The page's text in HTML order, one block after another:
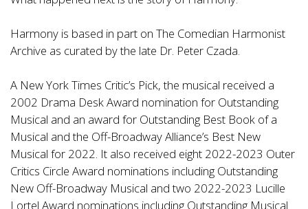
Harmony is based in part on The Comedian Harmonist
Archive as curated by the late Dr. Peter Czada.
A New York Times Critic’s Pick, the musical received a
2002 Drama Desk Award nomination for Outstanding
Musical and an award for Outstanding Best Book of a
Musical and the Off-Broadway Alliance’s Best New
Musical for 2022. It also received eight 2022-2023 Outer
Critics Circle Award nominations including Outstanding
New Off-Broadway Musical and two 2022-2023 Lucille
Lortel Award nominations including Outstanding Musical.